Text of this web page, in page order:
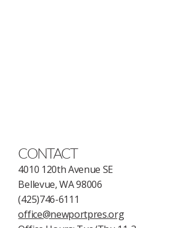
CONTACT
4010 120th Avenue SE
Bellevue, WA 98006
(425)746-6111
office@newportpres.org